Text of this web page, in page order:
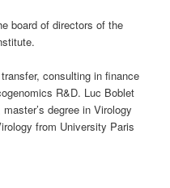
board of directors of the
consulting in finance
R&D. Luc Boblet
degree in Virology
from University Paris